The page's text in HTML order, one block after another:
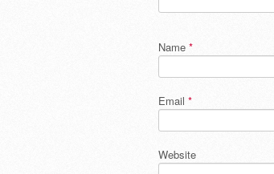
Name *
Email *
Website